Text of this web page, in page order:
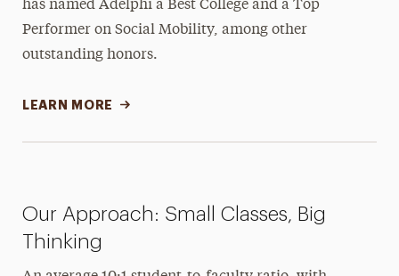
has named Adelphi a Best College and a Top
Performer on Social Mobility, among other
outstanding honors.
LEARN MORE
Our Approach: Small Classes, Big
Thinking